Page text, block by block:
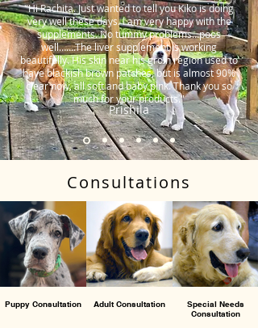
"Hi Rachita. Just wanted to tell you Kiko is doing
very well these days. I am very happy with the
supplements. No tummy problems…poos
well…….The liver supplement is working
beautifully. His skin near his groin region used to
have blackish brown patches, but is almost 90%
clear now, all soft and baby pink. Thank you so
much for your products."
Prishila
Consultations
Puppy Consultation Adult Consultation
Special Needs
Consultation